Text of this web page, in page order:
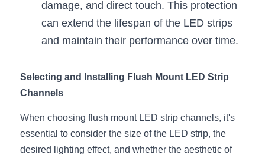
Kickboard Lighting Guide
damage, and direct touch. This protection
can extend the lifespan of the LED strips
and maintain their performance over time.
Selecting and Installing Flush Mount LED Strip
Channels
When choosing flush mount LED strip channels, it's
essential to consider the size of the LED strip, the
desired lighting effect, and whether the aesthetic of